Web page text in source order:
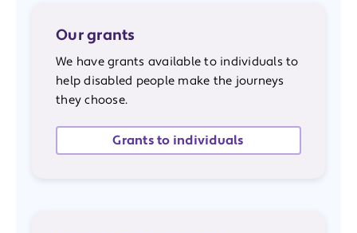
Our grants
We have grants available to individuals to
help disabled people make the journeys
they choose.
Grants to individuals